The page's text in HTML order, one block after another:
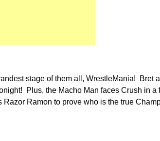
stage of them all, WrestleMania! Bret
Plus, the Macho Man faces Crush in a
Ramon to prove who is the true